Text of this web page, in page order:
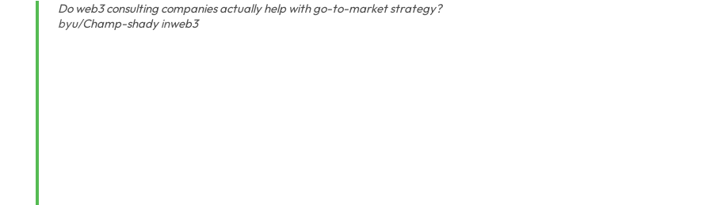
Do web3 consulting companies actually help with go-to-market strategy?
byu/Champ-shadyinweb3